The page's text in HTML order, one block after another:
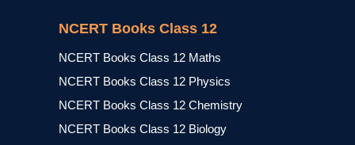
NCERT Books Class 12
NCERT Books Class 12 Maths
NCERT Books Class 12 Physics
NCERT Books Class 12 Chemistry
NCERT Books Class 12 Biology